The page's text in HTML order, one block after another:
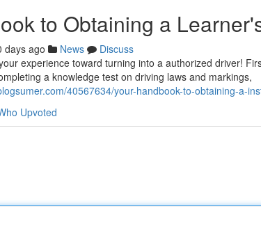
to Obtaining a
days ago News
Discuss
experience toward turning into a authorized driver!
a knowledge test on driving laws and markings,
40567634/your-handbook-to-obtaining-a-
Upvoted